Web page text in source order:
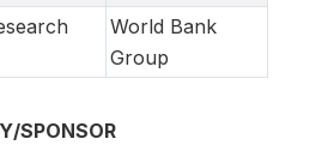
World Bank
Group
SPONSOR